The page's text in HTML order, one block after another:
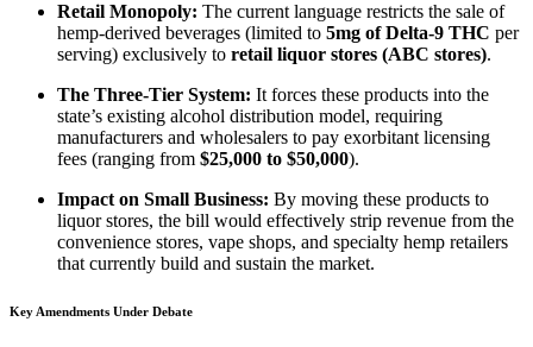
Retail Monopoly: The current language restricts the sale of
hemp-derived beverages (limited to 5mg of Delta-9 THC per
serving) exclusively to retail liquor stores (ABC stores).
The Three-Tier System: It forces these products into the
state’s existing alcohol distribution model, requiring
manufacturers and wholesalers to pay exorbitant licensing
fees (ranging from $25,000 to $50,000).
Impact on Small Business: By moving these products to
liquor stores, the bill would effectively strip revenue from the
convenience stores, vape shops, and specialty hemp retailers
that currently build and sustain the market.
Key Amendments Under Debate